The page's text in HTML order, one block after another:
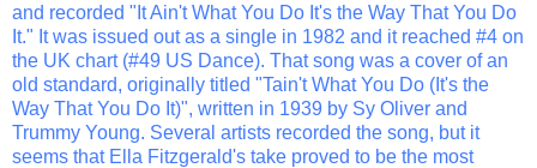
and recorded "It Ain't What You Do It's the Way That You Do
It." It was issued out as a single in 1982 and it reached #4 on
the UK chart (#49 US Dance). That song was a cover of an
old standard, originally titled "Tain't What You Do (It's the
Way That You Do It)", written in 1939 by Sy Oliver and
Trummy Young. Several artists recorded the song, but it
seems that Ella Fitzgerald's take proved to be the most